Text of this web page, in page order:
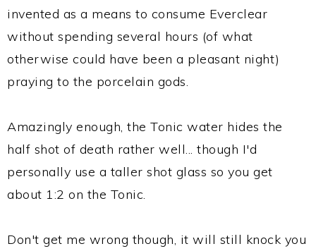
invented as a means to consume Everclear
without spending several hours (of what
otherwise could have been a pleasant night)
praying to the porcelain gods.
Amazingly enough, the Tonic water hides the
half shot of death rather well... though I'd
personally use a taller shot glass so you get
about 1:2 on the Tonic.
Don't get me wrong though, it will still knock you